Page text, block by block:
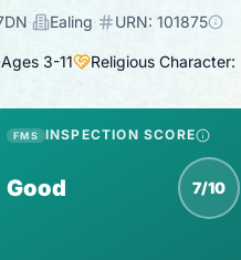
· Ealing· URN: 101875
Ages 3-11 Religious Character:
Ofsted-based inspection
FMS INSPECTION SCORE
Good 7/10